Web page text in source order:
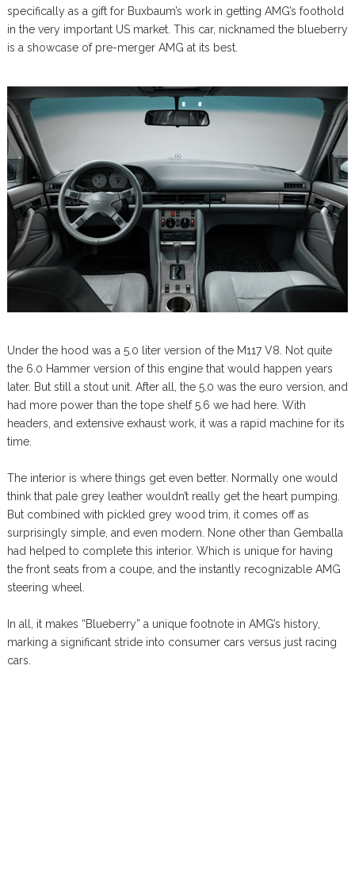
specifically as a gift for Buxbaum’s work in getting AMG’s foothold
in the very important US market. This car, nicknamed the blueberry
is a showcase of pre-merger AMG at its best.
Under the hood was a 5.0 liter version of the M117 V8. Not quite
the 6.0 Hammer version of this engine that would happen years
later. But still a stout unit. After all, the 5.0 was the euro version, and
had more power than the tope shelf 5.6 we had here. With
headers, and extensive exhaust work, it was a rapid machine for its
time.
The interior is where things get even better. Normally one would
think that pale grey leather wouldn’t really get the heart pumping.
But combined with pickled grey wood trim, it comes off as
surprisingly simple, and even modern. None other than Gemballa
had helped to complete this interior. Which is unique for having
the front seats from a coupe, and the instantly recognizable AMG
steering wheel.
In all, it makes “Blueberry” a unique footnote in AMG’s history,
marking a significant stride into consumer cars versus just racing
cars.